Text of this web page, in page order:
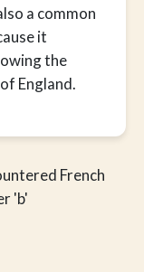
a common
it
the
England.
French
'b'